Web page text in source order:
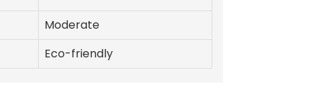
Moderate
Eco-friendly